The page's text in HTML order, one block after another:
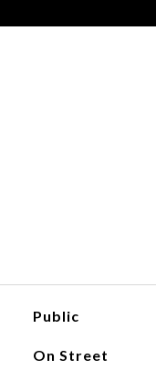
Public
On Street